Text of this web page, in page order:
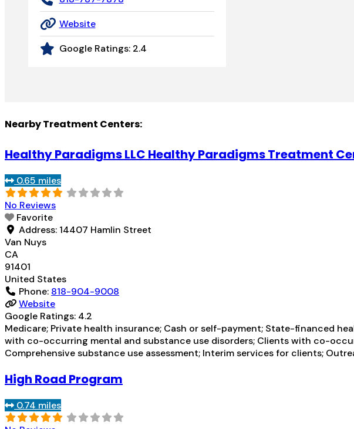
Website
Google Ratings: 2.4
Nearby Treatment Centers:
Healthy Paradigms LLC Healthy Paradigms Treatment
0.65 miles
No Reviews
Favorite
Address: 14407 Hamlin Street
Van Nuys
CA
91401
United States
Phone: 818-904-9008
Website
Google Ratings: 4.2
Medicare; Private health insurance; Cash or self-payment; State-financed
with co-occurring mental and substance use disorders; Clients with co-
Comprehensive substance use assessment; Interim services for clients;
High Road Program
0.74 miles